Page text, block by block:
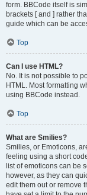
form. BBCode itself is
brackets [ and ] rather
guide which can be
Top
Can I use HTML?
No. It is not possible to
HTML. Most formatting
using BBCode instead.
Top
What are Smilies?
Smilies, or Emoticons,
feeling using a short
list of emoticons can be
however, as they can
edit them out or remove